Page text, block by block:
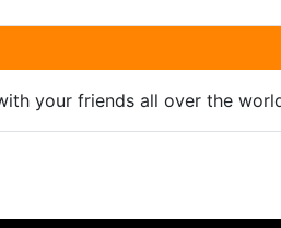
your friends all over the